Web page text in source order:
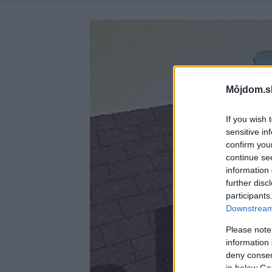
If you wish
sensitive
confirm
continue
information
further
Please
information
deny
in below